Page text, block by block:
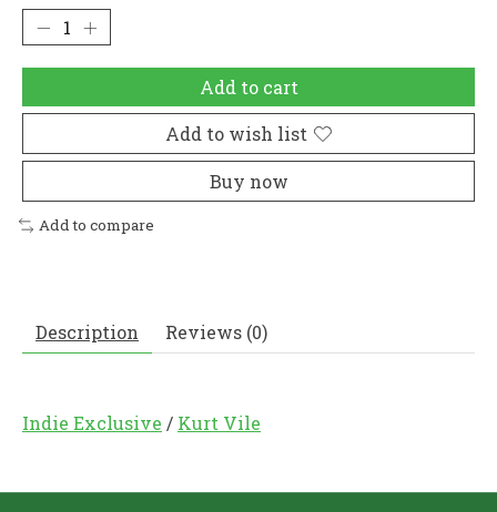
Add to cart
Add to wish list
Buy now
Add to compare
Description Reviews (0)
Indie Exclusive / Kurt Vile